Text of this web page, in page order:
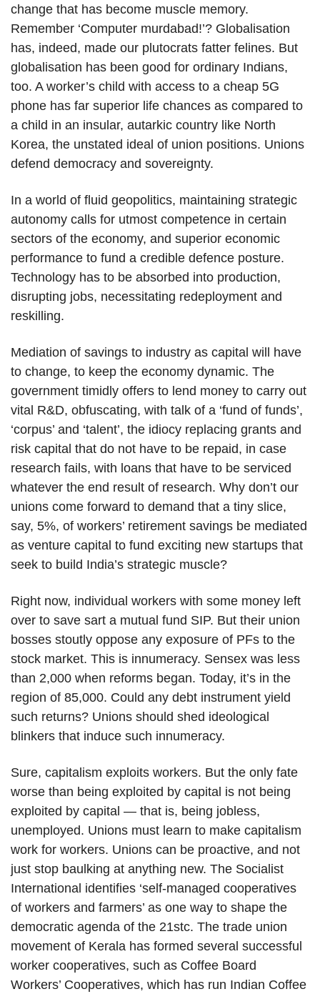
change that has become muscle memory.
Remember ‘Computer murdabad!’? Globalisation
has, indeed, made our plutocrats fatter felines. But
globalisation has been good for ordinary Indians,
too. A worker’s child with access to a cheap 5G
phone has far superior life chances as compared to
a child in an insular, autarkic country like North
Korea, the unstated ideal of union positions. Unions
defend democracy and sovereignty.
In a world of fluid geopolitics, maintaining strategic
autonomy calls for utmost competence in certain
sectors of the economy, and superior economic
performance to fund a credible defence posture.
Technology has to be absorbed into production,
disrupting jobs, necessitating redeployment and
reskilling.
Mediation of savings to industry as capital will have
to change, to keep the economy dynamic. The
government timidly offers to lend money to carry out
vital R&D, obfuscating, with talk of a ‘fund of funds’,
‘corpus’ and ‘talent’, the idiocy replacing grants and
risk capital that do not have to be repaid, in case
research fails, with loans that have to be serviced
whatever the end result of research. Why don’t our
unions come forward to demand that a tiny slice,
say, 5%, of workers’ retirement savings be mediated
as venture capital to fund exciting new startups that
seek to build India’s strategic muscle?
Right now, individual workers with some money left
over to save sart a mutual fund SIP. But their union
bosses stoutly oppose any exposure of PFs to the
stock market. This is innumeracy. Sensex was less
than 2,000 when reforms began. Today, it’s in the
region of 85,000. Could any debt instrument yield
such returns? Unions should shed ideological
blinkers that induce such innumeracy.
Sure, capitalism exploits workers. But the only fate
worse than being exploited by capital is not being
exploited by capital — that is, being jobless,
unemployed. Unions must learn to make capitalism
work for workers. Unions can be proactive, and not
just stop baulking at anything new. The Socialist
International identifies ‘self-managed cooperatives
of workers and farmers’ as one way to shape the
democratic agenda of the 21stc. The trade union
movement of Kerala has formed several successful
worker cooperatives, such as Coffee Board
Workers’ Cooperatives, which has run Indian Coffee